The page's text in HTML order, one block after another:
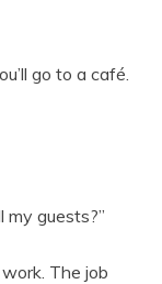
go to a café.
my guests?”
work. The job